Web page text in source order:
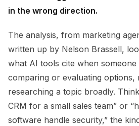
in the wrong direction.
The analysis, from marketing
written up by Nelson Brassell,
what AI tools cite when
comparing or evaluating options,
researching a topic broadly.
CRM for a small sales team” or
software handle security,” the